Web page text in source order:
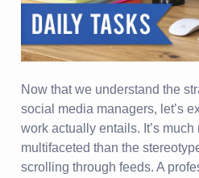
Now that we understand the
social media managers, let’s
work actually entails. It’s
multifaceted than the
scrolling through feeds. A